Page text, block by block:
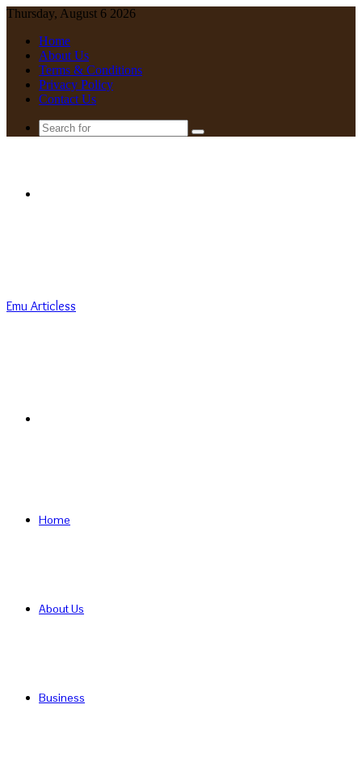
Thursday, August 6 2026
Home
About Us
Terms & Conditions
Privacy Policy
Contact Us
Search
Emu Articless
Home
About Us
Business